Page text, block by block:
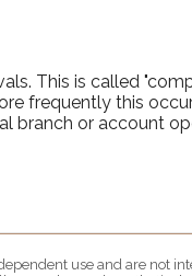
This is called
frequently this
branch or account
use and are not